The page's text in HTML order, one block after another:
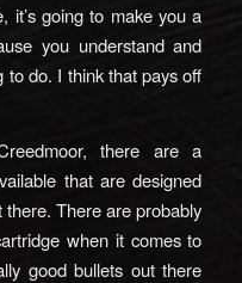
it’s going to make you a
you understand and
do. I think that pays off
there are a
that are designed
There are probably
when it comes to
good bullets out there